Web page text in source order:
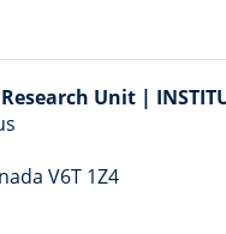
Unit |
V6T 1Z4